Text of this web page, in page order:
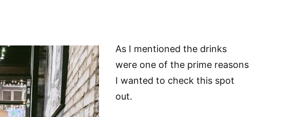
As I mentioned the drinks
were one of the prime reasons
I wanted to check this spot
out.